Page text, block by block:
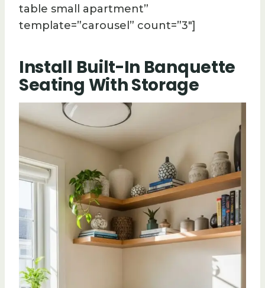
table small apartment”
template=”carousel” count=”3″]
Install Built-In Banquette
Seating With Storage